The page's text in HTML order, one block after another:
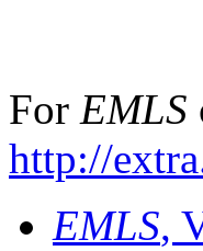
For EMLS
http://
EMLS,